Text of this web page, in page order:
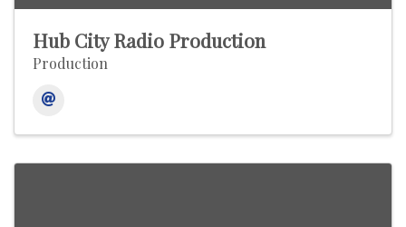
Hub City Radio Production
Production